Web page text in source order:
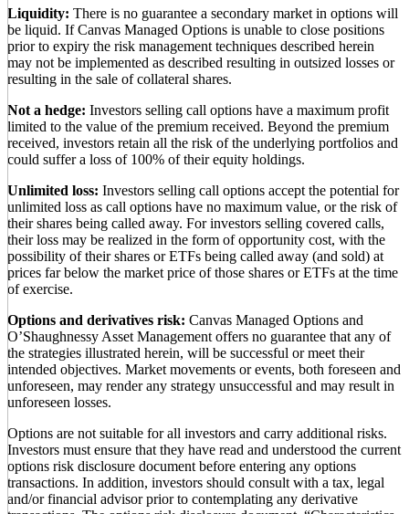
Liquidity: There is no guarantee a secondary market in options will
be liquid. If Canvas Managed Options is unable to close positions
prior to expiry the risk management techniques described herein
may not be implemented as described resulting in outsized losses or
resulting in the sale of collateral shares.
Not a hedge: Investors selling call options have a maximum profit
limited to the value of the premium received. Beyond the premium
received, investors retain all the risk of the underlying portfolios and
could suffer a loss of 100% of their equity holdings.
Unlimited loss: Investors selling call options accept the potential for
unlimited loss as call options have no maximum value, or the risk of
their shares being called away. For investors selling covered calls,
their loss may be realized in the form of opportunity cost, with the
possibility of their shares or ETFs being called away (and sold) at
prices far below the market price of those shares or ETFs at the time
of exercise.
Options and derivatives risk: Canvas Managed Options and
O’Shaughnessy Asset Management offers no guarantee that any of
the strategies illustrated herein, will be successful or meet their
intended objectives. Market movements or events, both foreseen and
unforeseen, may render any strategy unsuccessful and may result in
unforeseen losses.
Options are not suitable for all investors and carry additional risks.
Investors must ensure that they have read and understood the current
options risk disclosure document before entering any options
transactions. In addition, investors should consult with a tax, legal
and/or financial advisor prior to contemplating any derivative